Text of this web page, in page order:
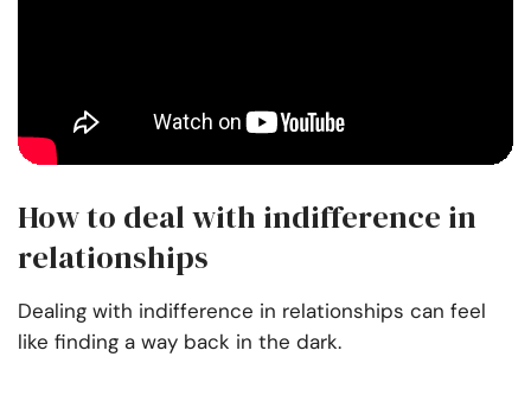
How to deal with indifference in
relationships
Dealing with indifference in relationships can feel
like finding a way back in the dark.